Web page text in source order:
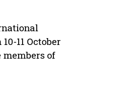
11 October
of